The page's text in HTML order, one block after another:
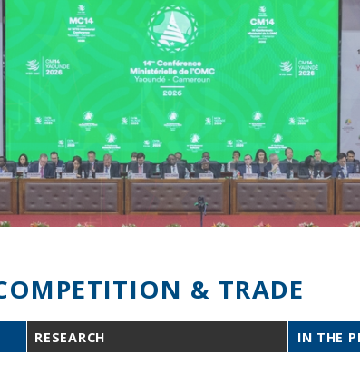
& TRADE
RESEARCH IN THE